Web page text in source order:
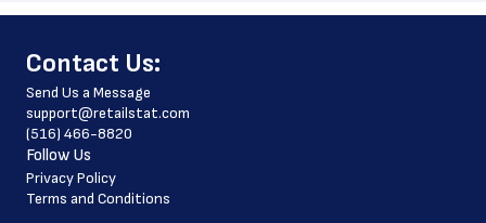
store_hours
country
country_code
latitude
﻿Contact Us:
Send Us a Message
support@retailstat.com
(516) 466-8820
Follow Us
Privacy Policy
Terms and Conditions